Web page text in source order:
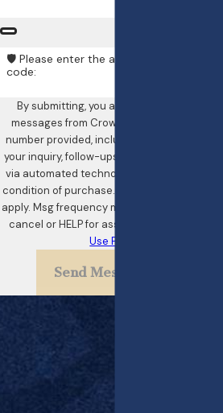
🛡️ Please enter the above verification
code:
By submitting, you agree to receive text
messages from Crowe & Harris, LLP at the
number provided, including those related to
your inquiry, follow-ups, and review requests,
via automated technology. Consent is not a
condition of purchase. Msg & data rates may
apply. Msg frequency may vary. Reply STOP to
cancel or HELP for assistance.
Use Policy
Send Message